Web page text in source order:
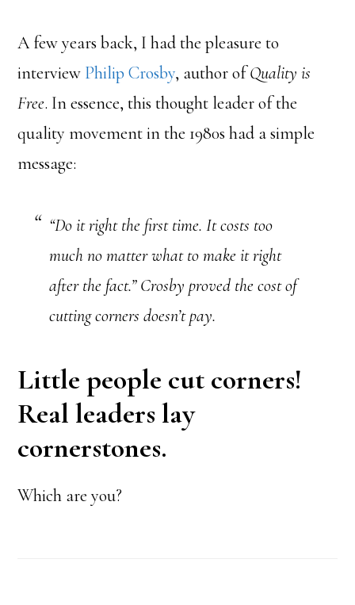
A few years back, I had the pleasure to
interview Philip Crosby, author ofQuality is
Free. In essence, this thought leader of the
quality movement in the 1980s had a simple
message:
“Do it right the first time. It costs too
much no matter what to make it right
after the fact.” Crosby proved the cost of
cutting corners doesn’t pay.
Little people cut corners!
Real leaders lay
cornerstones.
Which are you?